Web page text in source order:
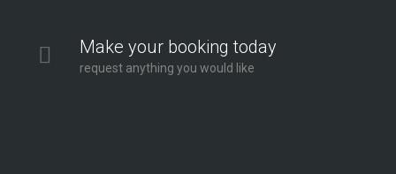
Make your booking today
request anything you would like